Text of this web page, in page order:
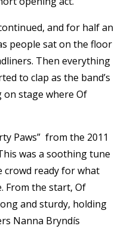
and for half an
people sat on the floor
Then everything
to clap as the band’s
stage where Of
Paws” from the 2011
was a soothing tune
ready for what
From the start, Of
and sturdy, holding
Nanna Bryndís